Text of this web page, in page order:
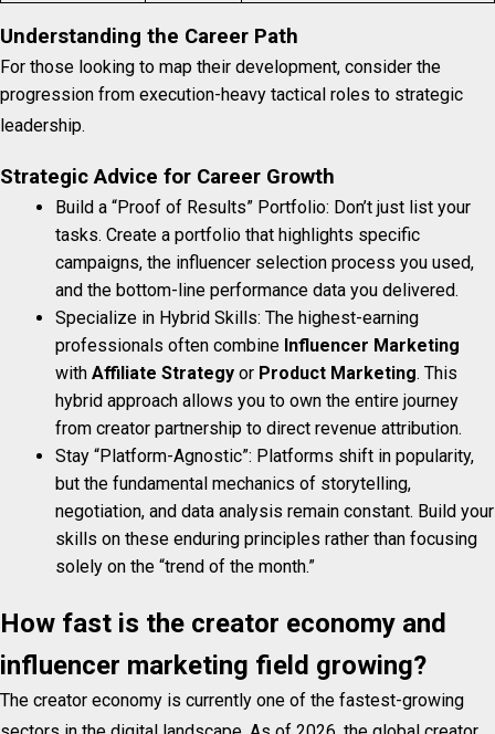
Understanding the Career Path
For those looking to map their development, consider the
progression from execution-heavy tactical roles to strategic
leadership.
Strategic Advice for Career Growth
Build a “Proof of Results” Portfolio: Don’t just list your
tasks. Create a portfolio that highlights specific
campaigns, the influencer selection process you used,
and the bottom-line performance data you delivered.
Specialize in Hybrid Skills: The highest-earning
professionals often combine Influencer Marketing
with Affiliate Strategy or Product Marketing. This
hybrid approach allows you to own the entire journey
from creator partnership to direct revenue attribution.
Stay “Platform-Agnostic”: Platforms shift in popularity,
but the fundamental mechanics of storytelling,
negotiation, and data analysis remain constant. Build your
skills on these enduring principles rather than focusing
solely on the “trend of the month.”
How fast is the creator economy and
influencer marketing field growing?
The creator economy is currently one of the fastest-growing